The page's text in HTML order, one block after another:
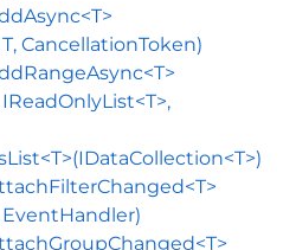
CancellationToken)
EventHandler)